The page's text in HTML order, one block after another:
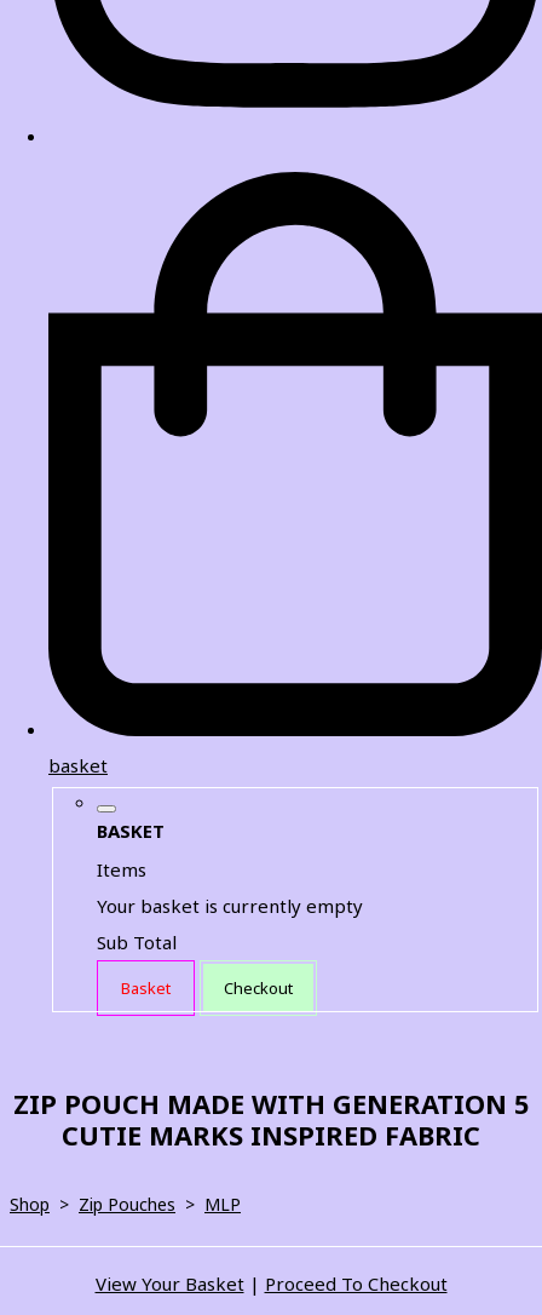
basket
BASKET
Items
Your basket is currently empty
Sub Total
Basket Checkout
ZIP POUCH MADE WITH GENERATION 5
CUTIE MARKS INSPIRED FABRIC
Shop > Zip Pouches > MLP
View Your Basket| Proceed To Checkout